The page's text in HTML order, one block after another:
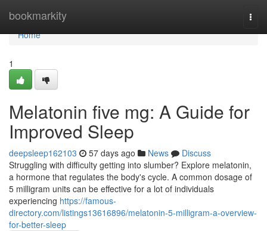
bookmarkity
Home
Home
1
Melatonin five mg: A Guide for
Improved Sleep
deepsleep162103 57 days ago News
Discuss
Struggling with difficulty getting into slumber? Explore melatonin,
a hormone that regulates the body's cycle. A common dosage of
5 milligram units can be effective for a lot of individuals
experiencing https://famous-
directory.com/listings13616896/melatonin-5-milligram-a-overview-
for-better-sleep